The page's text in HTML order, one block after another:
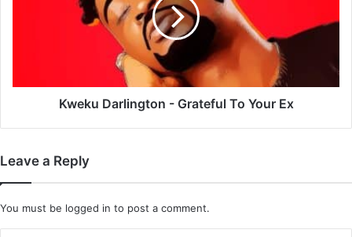
Kweku Darlington - Grateful To Your Ex
Leave a Reply
You must be logged in to post a comment.